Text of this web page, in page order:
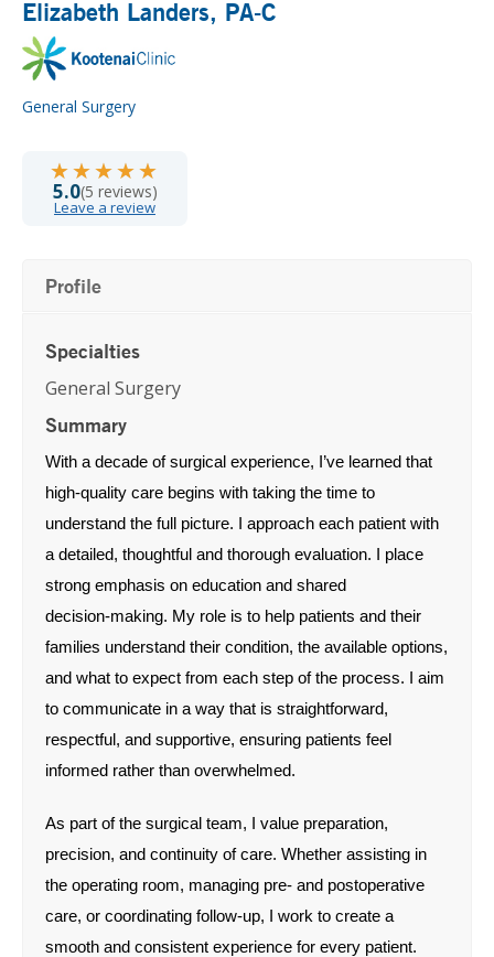
Elizabeth Landers, PA-C
General Surgery
★★★★★
★★★★★
5.0(5 reviews)
Leave a review
Profile
Specialties
General Surgery
Summary
With a decade of surgical experience, I’ve learned that
high‑quality care begins with taking the time to
understand the full picture. I approach each patient with
a detailed, thoughtful and thorough evaluation. I place
strong emphasis on education and shared
decision‑making. My role is to help patients and their
families understand their condition, the available options,
and what to expect from each step of the process. I aim
to communicate in a way that is straightforward,
respectful, and supportive, ensuring patients feel
informed rather than overwhelmed.
As part of the surgical team, I value preparation,
precision, and continuity of care. Whether assisting in
the operating room, managing pre‑ and postoperative
care, or coordinating follow‑up, I work to create a
smooth and consistent experience for every patient.